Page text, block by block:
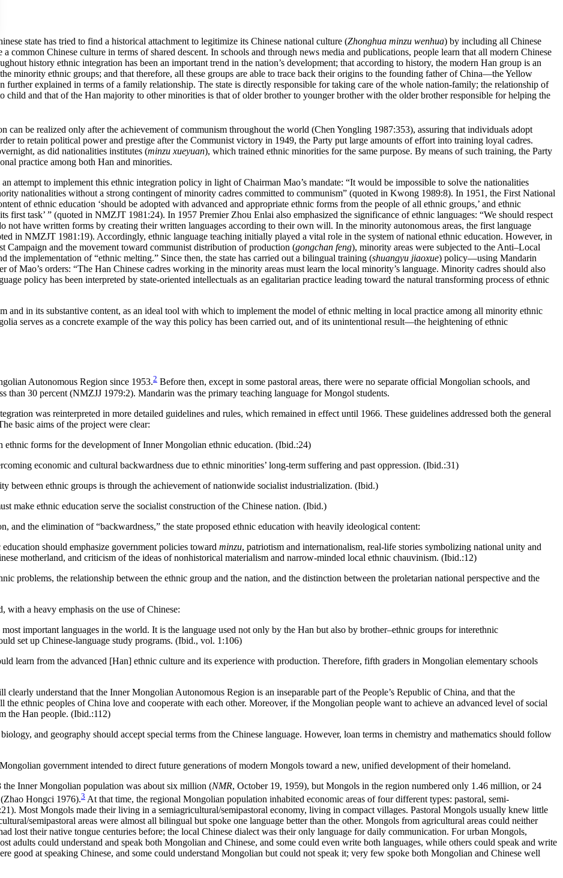
state has tried to find a historical attachment to legitimize its Chinese national culture (Zhonghua minzu wenhua) by including all Chinese
common Chinese culture in terms of shared descent. In schools and through news media and publications, people learn that all modern Chinese
history ethnic integration has been an important trend in the nation’s development; that according to history, the modern Han group is an
minority ethnic groups; and that therefore, all these groups are able to trace back their origins to the founding father of China—the Yellow
further explained in terms of a family relationship. The state is directly responsible for taking care of the whole nation-family; the relationship of
child and that of the Han majority to other minorities is that of older brother to younger brother with the older brother responsible for helping the
can be realized only after the achievement of communism throughout the world (Chen Yongling 1987:353), assuring that individuals adopt
to retain political power and prestige after the Communist victory in 1949, the Party put large amounts of effort into training loyal cadres.
as did nationalities institutes (minzu xueyuan), which trained ethnic minorities for the same purpose. By means of such training, the Party
practice among both Han and minorities.
attempt to implement this ethnic integration policy in light of Chairman Mao’s mandate: “It would be impossible to solve the nationalities
nationalities without a strong contingent of minority cadres committed to communism” (quoted in Kwong 1989:8). In 1951, the First National
of ethnic education ‘should be adopted with advanced and appropriate ethnic forms from the people of all ethnic groups,’ and ethnic
first task’ ” (quoted in NMZJT 1981:24). In 1957 Premier Zhou Enlai also emphasized the significance of ethnic languages: “We should respect
not have written forms by creating their written languages according to their own will. In the minority autonomous areas, the first language
in NMZJT 1981:19). Accordingly, ethnic language teaching initially played a vital role in the system of national ethnic education. However, in
Campaign and the movement toward communist distribution of production (gongchan feng), minority areas were subjected to the Anti–Local
implementation of “ethnic melting.” Since then, the state has carried out a bilingual training (shuangyu jiaoxue) policy—using Mandarin
Mao’s orders: “The Han Chinese cadres working in the minority areas must learn the local minority’s language. Minority cadres should also
policy has been interpreted by state-oriented intellectuals as an egalitarian practice leading toward the natural transforming process of ethnic
and in its substantive content, as an ideal tool with which to implement the model of ethnic melting in local practice among all minority ethnic
serves as a concrete example of the way this policy has been carried out, and of its unintentional result—the heightening of ethnic
Autonomous Region since 1953.2 Before then, except in some pastoral areas, there were no separate official Mongolian schools, and
than 30 percent (NMZJJ 1979:2). Mandarin was the primary teaching language for Mongol students.
was reinterpreted in more detailed guidelines and rules, which remained in effect until 1966. These guidelines addressed both the general
basic aims of the project were clear:
forms for the development of Inner Mongolian ethnic education. (Ibid.:24)
economic and cultural backwardness due to ethnic minorities’ long-term suffering and past oppression. (Ibid.:31)
between ethnic groups is through the achievement of nationwide socialist industrialization. (Ibid.)
make ethnic education serve the socialist construction of the Chinese nation. (Ibid.)
and the elimination of “backwardness,” the state proposed ethnic education with heavily ideological content:
should emphasize government policies toward minzu, patriotism and internationalism, real-life stories symbolizing national unity and
motherland, and criticism of the ideas of nonhistorical materialism and narrow-minded local ethnic chauvinism. (Ibid.:12)
problems, the relationship between the ethnic group and the nation, and the distinction between the proletarian national perspective and the
with a heavy emphasis on the use of Chinese:
important languages in the world. It is the language used not only by the Han but also by brother–ethnic groups for interethnic
set up Chinese-language study programs. (Ibid., vol. 1:106)
learn from the advanced [Han] ethnic culture and its experience with production. Therefore, fifth graders in Mongolian elementary schools
understand that the Inner Mongolian Autonomous Region is an inseparable part of the People’s Republic of China, and that the
ethnic peoples of China love and cooperate with each other. Moreover, if the Mongolian people want to achieve an advanced level of social
the Han people. (Ibid.:112)
and geography should accept special terms from the Chinese language. However, loan terms in chemistry and mathematics should follow
government intended to direct future generations of modern Mongols toward a new, unified development of their homeland.
Inner Mongolian population was about six million (NMR, October 19, 1959), but Mongols in the region numbered only 1.46 million, or 24
Hongci 1976).3 At that time, the regional Mongolian population inhabited economic areas of four different types: pastoral, semi-
Most Mongols made their living in a semiagricultural/semipastoral economy, living in compact villages. Pastoral Mongols usually knew little
semipastoral areas were almost all bilingual but spoke one language better than the other. Mongols from agricultural areas could neither
lost their native tongue centuries before; the local Chinese dialect was their only language for daily communication. For urban Mongols,
adults could understand and speak both Mongolian and Chinese, and some could even write both languages, while others could speak and write
good at speaking Chinese, and some could understand Mongolian but could not speak it; very few spoke both Mongolian and Chinese well